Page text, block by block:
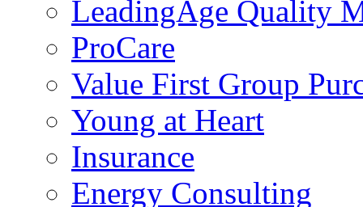
LeadingAge Quality
ProCare
Value First Group
Young at Heart
Insurance
Energy Consulting